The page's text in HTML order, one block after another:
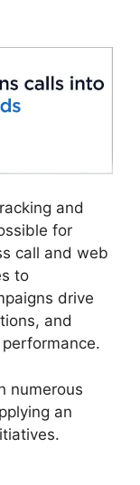
and
for
call and web
to
drive
and
numerous
an